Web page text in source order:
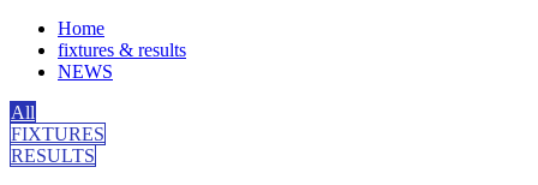
Home
fixtures & results
NEWS
All
FIXTURES
RESULTS